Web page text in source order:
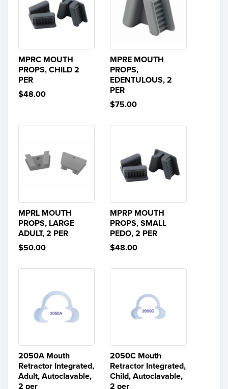
MPRC MOUTH
PROPS, CHILD 2
PER
$48.00
MPRE MOUTH
PROPS,
EDENTULOUS, 2
PER
$75.00
MPRL MOUTH
PROPS, LARGE
ADULT, 2 PER
$50.00
MPRP MOUTH
PROPS, SMALL
PEDO, 2 PER
$48.00
2050A Mouth
Retractor Integrated,
Adult, Autoclavable,
2 per
2050C Mouth
Retractor Integrated,
Child, Autoclavable,
2 per